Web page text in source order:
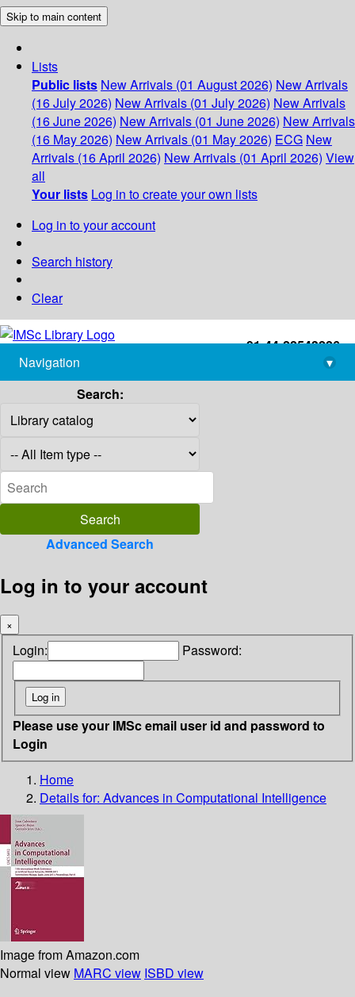
Skip to main content
Lists
Public lists New Arrivals (01 August 2026) New Arrivals
(16 July 2026) New Arrivals (01 July 2026) New Arrivals
(16 June 2026) New Arrivals (01 June 2026) New Arrivals
(16 May 2026) New Arrivals (01 May 2026) ECG New
Arrivals (16 April 2026) New Arrivals (01 April 2026) View
all
Your lists Log in to create your own lists
Log in to your account
Search history
Clear
+91-44-22543226
library@imsc.res.in
Navigation
▾
Search:
Advanced Search
Log in to your account
×
Login: Password:
Please use your IMSc email user id and password to
Login
Home
Details for: Advances in Computational Intelligence
Image from Amazon.com
Normal view MARC view ISBD view